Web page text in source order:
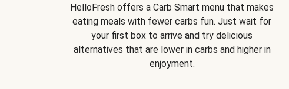
HelloFresh offers a Carb Smart menu that makes
eating meals with fewer carbs fun. Just wait for
your first box to arrive and try delicious
alternatives that are lower in carbs and higher in
enjoyment.